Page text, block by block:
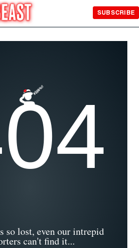
SUBSCRIBE
so lost, even our intrepid
can't find it...